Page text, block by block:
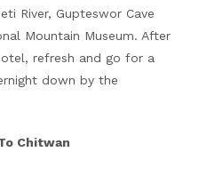
River, Gupteswor Cave
Mountain Museum. After
refresh and go for a
down by the
Chitwan